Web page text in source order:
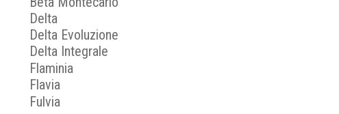
Delta
Delta Evoluzione
Delta Integrale
Flaminia
Flavia
Fulvia